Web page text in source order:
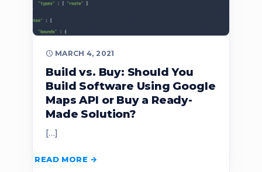
MARCH 4, 2021
Build vs. Buy: Should You
Build Software Using Google
Maps API or Buy a Ready-
Made Solution?
[…]
READ MORE